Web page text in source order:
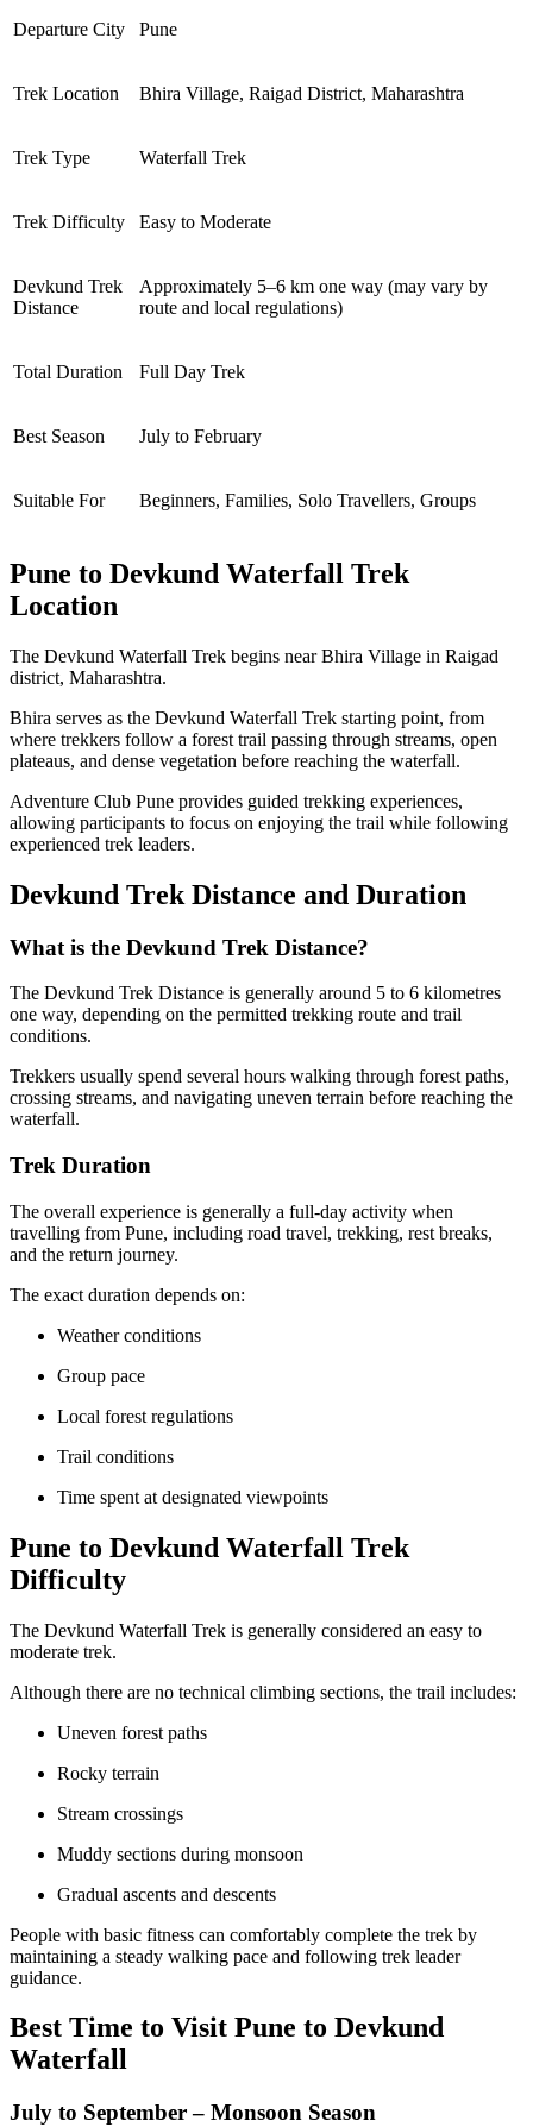
Departure City Pune
Trek Location Bhira Village, Raigad District, Maharashtra
Trek Type Waterfall Trek
Trek Difficulty Easy to Moderate
Devkund Trek
Distance
Approximately 5–6 km one way (may vary by
route and local regulations)
Total Duration Full Day Trek
Best Season July to February
Suitable For Beginners, Families, Solo Travellers, Groups
Pune to Devkund Waterfall Trek
Location
The Devkund Waterfall Trek begins near Bhira Village in Raigad
district, Maharashtra.
Bhira serves as the Devkund Waterfall Trek starting point, from
where trekkers follow a forest trail passing through streams, open
plateaus, and dense vegetation before reaching the waterfall.
Adventure Club Pune provides guided trekking experiences,
allowing participants to focus on enjoying the trail while following
experienced trek leaders.
Devkund Trek Distance and Duration
What is the Devkund Trek Distance?
The Devkund Trek Distance is generally around 5 to 6 kilometres
one way, depending on the permitted trekking route and trail
conditions.
Trekkers usually spend several hours walking through forest paths,
crossing streams, and navigating uneven terrain before reaching the
waterfall.
Trek Duration
The overall experience is generally a full-day activity when
travelling from Pune, including road travel, trekking, rest breaks,
and the return journey.
The exact duration depends on:
Weather conditions
Group pace
Local forest regulations
Trail conditions
Time spent at designated viewpoints
Pune to Devkund Waterfall Trek
Difficulty
The Devkund Waterfall Trek is generally considered an easy to
moderate trek.
Although there are no technical climbing sections, the trail includes:
Uneven forest paths
Rocky terrain
Stream crossings
Muddy sections during monsoon
Gradual ascents and descents
People with basic fitness can comfortably complete the trek by
maintaining a steady walking pace and following trek leader
guidance.
Best Time to Visit Pune to Devkund
Waterfall
July to September – Monsoon Season